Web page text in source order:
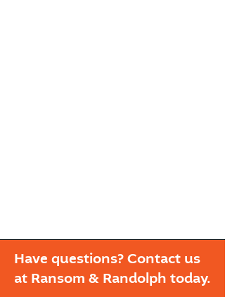
Have questions? Contact us
at Ransom & Randolph today.